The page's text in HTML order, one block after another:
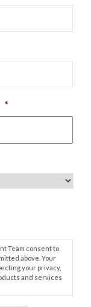
*
Team consent to
above. Your
your privacy,
and services